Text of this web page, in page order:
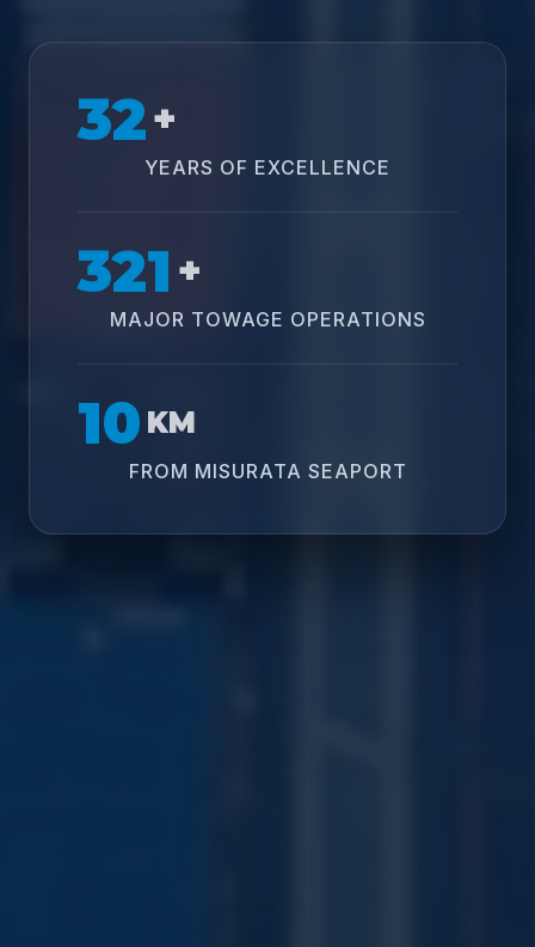
32+
YEARS OF EXCELLENCE
321 +
MAJOR TOWAGE OPERATIONS
10 KM
FROM MISURATA SEAPORT